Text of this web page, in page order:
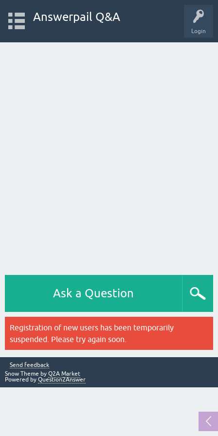
Login
Answerpail Q&A
Ask a Question
Registration of new users has been temporarily
suspended. Please try again soon.
Send feedback
Snow Theme by Q2A Market
Powered by Question2Answer